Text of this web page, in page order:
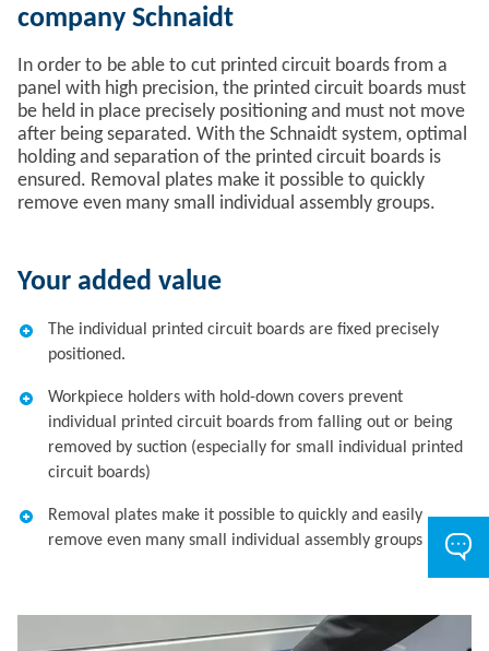
company Schnaidt
In order to be able to cut printed circuit boards from a
panel with high precision, the printed circuit boards must
be held in place precisely positioning and must not move
after being separated. With the Schnaidt system, optimal
holding and separation of the printed circuit boards is
ensured. Removal plates make it possible to quickly
remove even many small individual assembly groups.
Your added value
The individual printed circuit boards are fixed precisely
positioned.
Workpiece holders with hold-down covers prevent
individual printed circuit boards from falling out or being
removed by suction (especially for small individual printed
circuit boards)
Removal plates make it possible to quickly and easily
remove even many small individual assembly groups